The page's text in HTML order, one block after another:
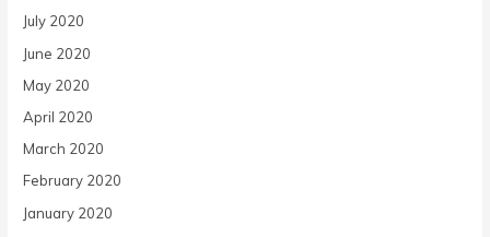
July 2020
June 2020
May 2020
April 2020
March 2020
February 2020
January 2020